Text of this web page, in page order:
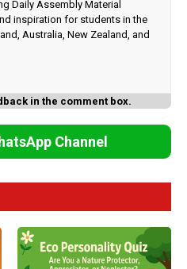
Daily Assembly Material
inspiration for students in the
Australia, New Zealand, and
in the comment box.
Channel